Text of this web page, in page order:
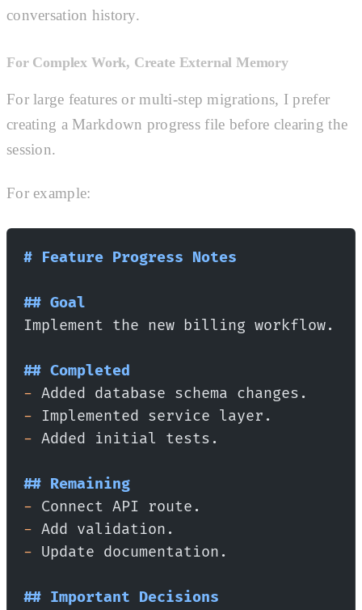
conversation history.
For Complex Work, Create External Memory
For large features or multi-step migrations, I prefer
creating a Markdown progress file before clearing the
session.
For example:
# Feature Progress Notes
## Goal
Implement the new billing workflow.
## Completed
- Added database schema changes.
- Implemented service layer.
- Added initial tests.
## Remaining
- Connect API route.
- Add validation.
- Update documentation.
## Important Decisions